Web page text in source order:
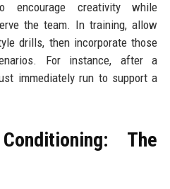
encourage creativity while
the team. In training, allow
drills, then incorporate those
For instance, after a
immediately run to support a
The